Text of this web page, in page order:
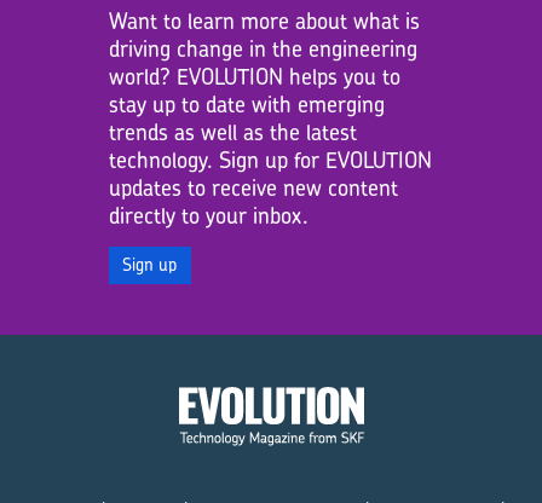
Want to learn more about what is
driving change in the engineering
world? EVOLUTION helps you to
stay up to date with emerging
trends as well as the latest
technology. Sign up for EVOLUTION
updates to receive new content
directly to your inbox.
Sign up